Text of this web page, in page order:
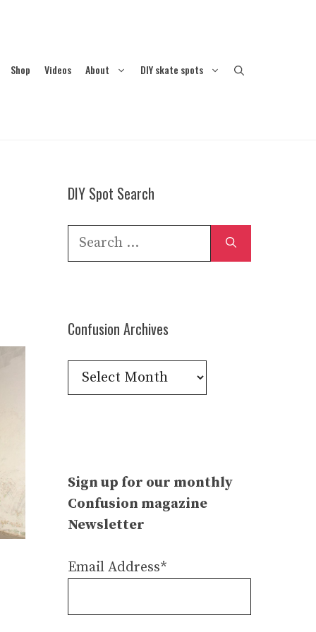
Shop Videos About DIY skate spots
DIY Spot Search
Search
Confusion Archives
Confusion
Archives
Sign up for our monthly
Confusion magazine
Newsletter
Email Address*